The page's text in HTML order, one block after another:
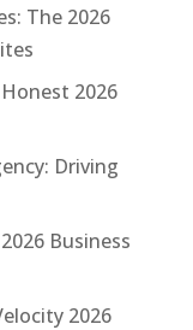
The 2026
2026
Driving
Business
2026